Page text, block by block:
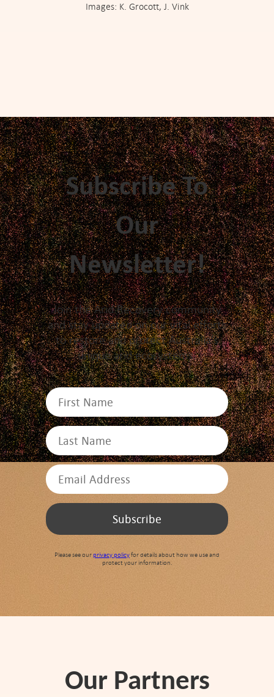
Images: K. Grocott, J. Vink
Subscribe To
Our
Newsletter!
Join the Arid Recovery community
and stay updated on our vital efforts
to restore and protect Australia's
unique arid ecosystems.
Please see ourprivacy policyfor details about how we use and
protect your information.
Our Partners